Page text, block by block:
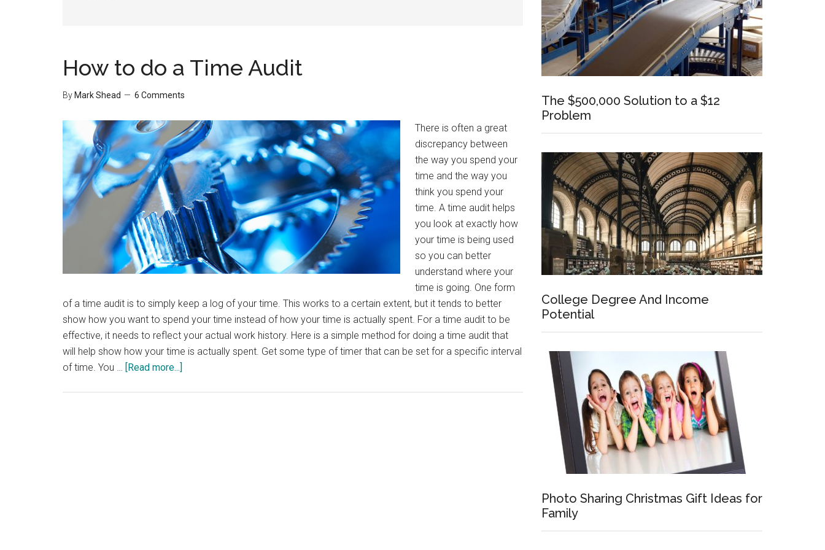
How to do a Time Audit
By Mark Shead 6 Comments
There is often a great
discrepancy between
the way you spend your
time and the way you
think you spend your
time. A time audit helps
you look at exactly how
your time is being used
so you can better
understand where your
time is going. One form
of a time audit is to simply keep a log of your time. This works to a certain extent, but it tends to better
show how you want to spend your time instead of how your time is actually spent. For a time audit to be
effective, it needs to reflect your actual work history. Here is a simple method for doing a time audit that
will help show how your time is actually spent. Get some type of timer that can be set for a specific interval
of time. You … [Read more...]
The $500,000 Solution to a $12
Problem
College Degree And Income
Potential
Photo Sharing Christmas Gift Ideas for
Family